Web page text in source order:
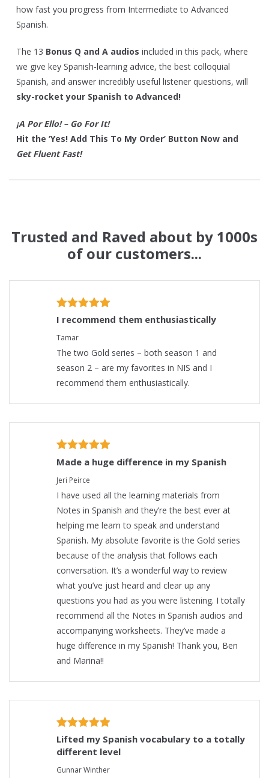
how fast you progress from Intermediate to Advanced
Spanish.
The 13 Bonus Q and A audios included in this pack, where
we give key Spanish-learning advice, the best colloquial
Spanish, and answer incredibly useful listener questions, will
sky-rocket your Spanish to Advanced!
¡A Por Ello! – Go For It!
Hit the ‘Yes! Add This To My Order’ Button Now and
Get Fluent Fast!
Trusted and Raved about by 1000s
of our customers...
I recommend them enthusiastically
Tamar
The two Gold series – both season 1 and
season 2 – are my favorites in NIS and I
recommend them enthusiastically.
Made a huge difference in my Spanish
Jeri Peirce
I have used all the learning materials from
Notes in Spanish and they’re the best ever at
helping me learn to speak and understand
Spanish. My absolute favorite is the Gold series
because of the analysis that follows each
conversation. It’s a wonderful way to review
what you’ve just heard and clear up any
questions you had as you were listening. I totally
recommend all the Notes in Spanish audios and
accompanying worksheets. They’ve made a
huge difference in my Spanish! Thank you, Ben
and Marina!!
Lifted my Spanish vocabulary to a totally
different level
Gunnar Winther